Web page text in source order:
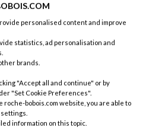
the idea of mythical dragons and the
high-tech design. It was created by
who won the Roche Bobois Design
in store
personalised content and improve
statistics, ad personalisation and
brands.
"Accept all and continue" or by
"Set Cookie Preferences".
roche-bobois.com website, you are able to
information on this topic.